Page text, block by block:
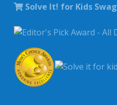
Solve It! for Kids Swag